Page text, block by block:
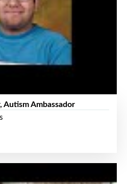
Ambassador